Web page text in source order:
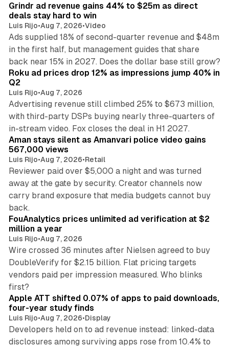
Grindr ad revenue gains 44% to $25m as direct
deals stay hard to win
Luis Rijo•Aug 7, 2026•Video
Ads supplied 18% of second-quarter revenue and $48m
in the first half, but management guides that share
back near 15% in 2027. Does the dollar base still grow?
Roku ad prices drop 12% as impressions jump 40% in
Q2
Luis Rijo•Aug 7, 2026
Advertising revenue still climbed 25% to $673 million,
with third-party DSPs buying nearly three-quarters of
in-stream video. Fox closes the deal in H1 2027.
Aman stays silent as Amanvari police video gains
567,000 views
Luis Rijo•Aug 7, 2026•Retail
Reviewer paid over $5,000 a night and was turned
away at the gate by security. Creator channels now
carry brand exposure that media budgets cannot buy
back.
11 min read
FouAnalytics prices unlimited ad verification at $2
million a year
Luis Rijo•Aug 7, 2026
Wire crossed 36 minutes after Nielsen agreed to buy
DoubleVerify for $2.15 billion. Flat pricing targets
vendors paid per impression measured. Who blinks
first?
Apple ATT shifted 0.07% of apps to paid downloads,
four-year study finds
Luis Rijo•Aug 7, 2026•Display
Developers held on to ad revenue instead: linked-data
disclosures among surviving apps rose from 10.4% to